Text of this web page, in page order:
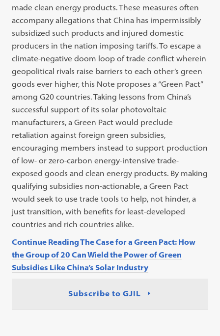
made clean energy products. These measures often
accompany allegations that China has impermissibly
subsidized such products and injured domestic
producers in the nation imposing tariffs. To escape a
climate-negative doom loop of trade conflict wherein
geopolitical rivals raise barriers to each other’s green
goods ever higher, this Note proposes a “Green Pact”
among G20 countries. Taking lessons from China’s
successful support of its solar photovoltaic
manufacturers, a Green Pact would preclude
retaliation against foreign green subsidies,
encouraging members instead to support production
of low- or zero-carbon energy-intensive trade-
exposed goods and clean energy products. By making
qualifying subsidies non-actionable, a Green Pact
would seek to use trade tools to help, not hinder, a
just transition, with benefits for least-developed
countries and rich countries alike.
Continue Reading The Case for a Green Pact: How
the Group of 20 Can Wield the Power of Green
Subsidies Like China’s Solar Industry
Subscribe to GJIL